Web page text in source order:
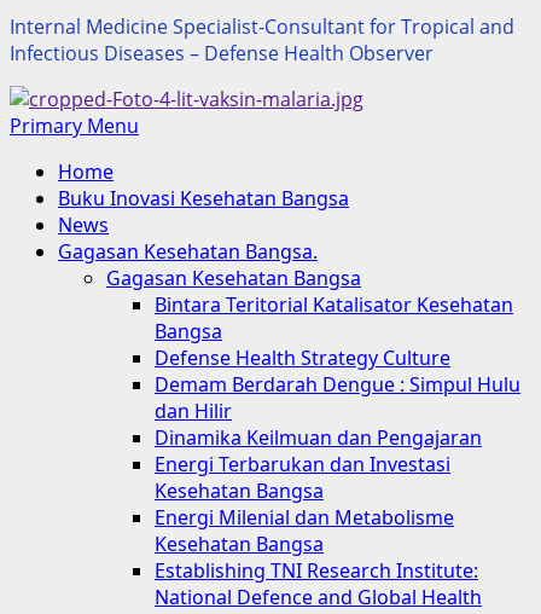
Internal Medicine Specialist-Consultant for Tropical and
Infectious Diseases – Defense Health Observer
Primary Menu
Home
Buku Inovasi Kesehatan Bangsa
News
Gagasan Kesehatan Bangsa.
Gagasan Kesehatan Bangsa
Bintara Teritorial Katalisator Kesehatan
Bangsa
Defense Health Strategy Culture
Demam Berdarah Dengue : Simpul Hulu
dan Hilir
Dinamika Keilmuan dan Pengajaran
Energi Terbarukan dan Investasi
Kesehatan Bangsa
Energi Milenial dan Metabolisme
Kesehatan Bangsa
Establishing TNI Research Institute:
National Defence and Global Health